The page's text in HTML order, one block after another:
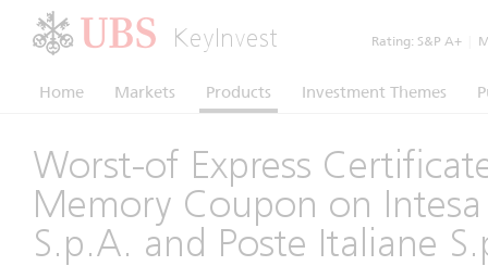
KeyInvest Rating: S&P A+
Home Markets Products Investment Themes
Worst-of Express
Memory Coupon on
S.p.A. and Poste Italiane